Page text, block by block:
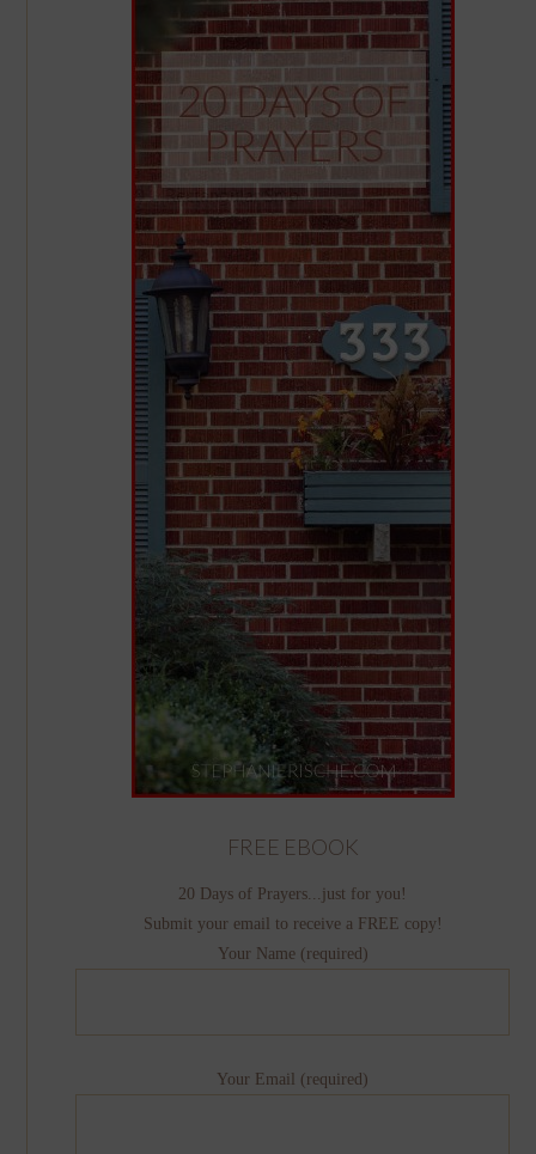
FREE EBOOK
20 Days of Prayers...just for you!
Submit your email to receive a FREE copy!
Your Name (required)
Your Email (required)